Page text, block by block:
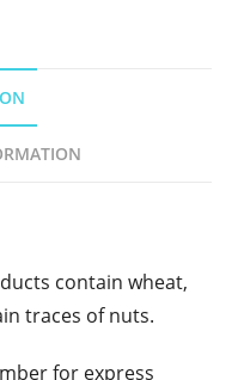
contain wheat,
traces of nuts.
for express